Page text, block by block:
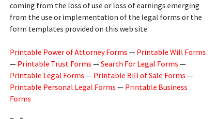
coming from the loss of use or loss of earnings emerging
from the use or implementation of the legal forms or the
form templates provided on this web site.
Printable Power of Attorney Forms — Printable Will Forms
— Printable Trust Forms —Search For Legal Forms —
Printable Legal Forms — Printable Bill of Sale Forms —
Printable Personal Legal Forms — Printable Business
Forms